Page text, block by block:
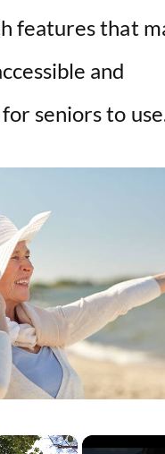
features that
and
seniors to
×